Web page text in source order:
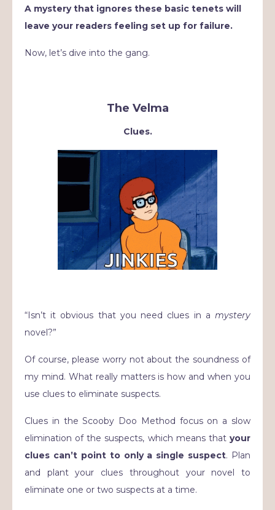
A mystery that ignores these basic tenets will
leave your readers feeling set up for failure.
Now, let’s dive into the gang.
The Velma
Clues.
“Isn’t it obvious that you need clues in a mystery
novel?”
Of course, please worry not about the soundness of
my mind. What really matters is how and when you
use clues to eliminate suspects.
Clues in the Scooby Doo Method focus on a slow
elimination of the suspects, which means that your
clues can’t point to only a single suspect. Plan
and plant your clues throughout your novel to
eliminate one or two suspects at a time.